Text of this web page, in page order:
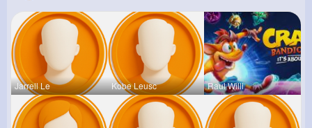
Jarrell Le Kobe Leusc Raul Willi